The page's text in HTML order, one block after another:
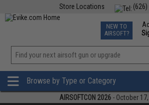
Store Locations
TCG Events
Phone
NEW TO
AIRSOFT?
Browse by Type or Category
AIRSOFTCON 2026 - October